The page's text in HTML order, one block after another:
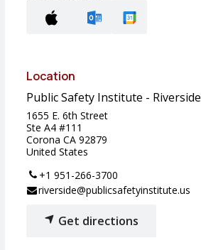
Location
Public Safety Institute - Riverside
1655 E. 6th Street
Ste A4 #111
Corona CA 92879
United States
+1 951-266-3700
riverside@publicsafetyinstitute.us
Get directions